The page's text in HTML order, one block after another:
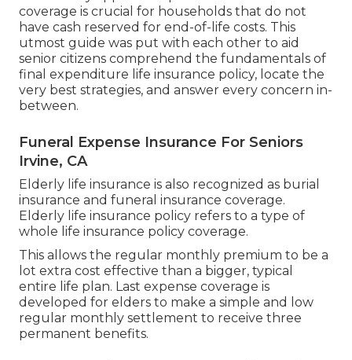
coverage is crucial for households that do not
have cash reserved for end-of-life costs. This
utmost guide was put with each other to aid
senior citizens comprehend the fundamentals of
final expenditure life insurance policy, locate the
very best strategies, and answer every concern in-
between.
Funeral Expense Insurance For Seniors
Irvine, CA
Elderly life insurance is also recognized as burial
insurance and funeral insurance coverage.
Elderly life insurance policy refers to a type of
whole life insurance policy coverage.
This allows the regular monthly premium to be a
lot extra cost effective than a bigger, typical
entire life plan. Last expense coverage is
developed for elders to make a simple and low
regular monthly settlement to receive three
permanent benefits.